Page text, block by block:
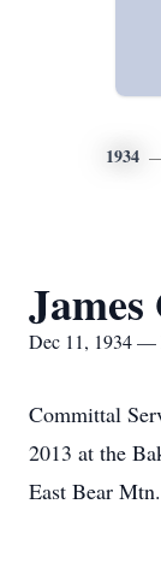
1934
Dec 11, 1934 —
Committal
2013 at the
East Bear